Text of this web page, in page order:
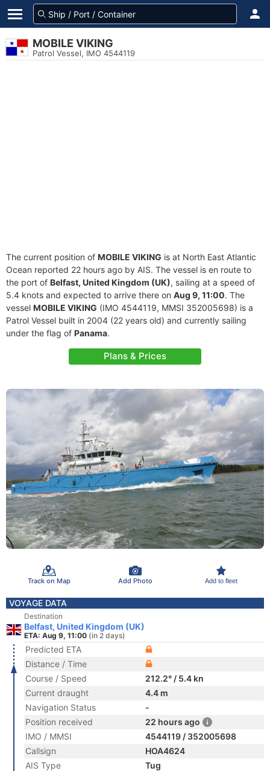
MOBILE VIKING
Patrol Vessel, IMO 4544119
The current position of MOBILE VIKING is at North East Atlantic
Ocean reported 22 hours ago by AIS. The vessel is en route to
the port of Belfast, United Kingdom (UK), sailing at a speed of
5.4 knots and expected to arrive there on Aug 9, 11:00. The
vessel MOBILE VIKING (IMO 4544119, MMSI 352005698) is a
Patrol Vessel built in 2004 (22 years old) and currently sailing
under the flag of Panama.
Plans & Prices
Track on Map Add Photo Add to fleet
VOYAGE DATA
Destination
Belfast, United Kingdom (UK)
ETA: Aug 9, 11:00 (in 2 days)
Predicted ETA
Distance / Time
Course / Speed
212.2° / 5.4 kn
Current draught
4.4 m
Navigation Status
-
Position received
22 hours ago
IMO / MMSI
4544119 / 352005698
Callsign
HOA4624
AIS Type
Tug